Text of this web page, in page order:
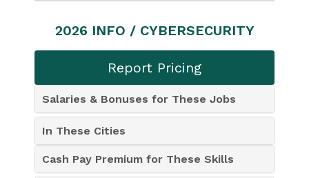
2026 INFO / CYBERSECURITY
Report Pricing
Salaries & Bonuses for These Jobs
In These Cities
Cash Pay Premium for These Skills